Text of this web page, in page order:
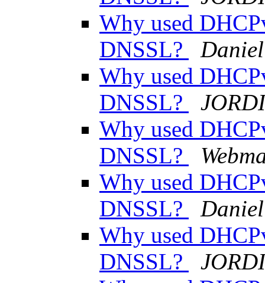
Why used
DNSSL?
Why used
DNSSL?
Why used
DNSSL?
Why used
DNSSL?
Why used
DNSSL?